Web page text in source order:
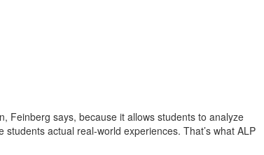
Feinberg says, because it allows students to analyze
actual real-world experiences. That’s what ALP